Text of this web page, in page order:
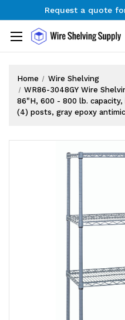
Request a quote
Request a quote
Home
Wire Shelving
WR86-3048GY Wire
86"H, 600 - 800 lb.
(4) posts, gray epoxy